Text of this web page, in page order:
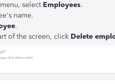
menu, select Employees.
name.
.
of the screen, click Delete